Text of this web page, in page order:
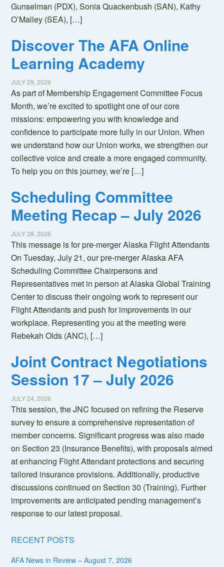
Gunselman (PDX), Sonia Quackenbush (SAN), Kathy
O’Malley (SEA), […]
Discover The AFA Online
Learning Academy
JULY 29, 2026
As part of Membership Engagement Committee Focus
Month, we’re excited to spotlight one of our core
missions: empowering you with knowledge and
confidence to participate more fully in our Union. When
we understand how our Union works, we strengthen our
collective voice and create a more engaged community.
To help you on this journey, we’re […]
Scheduling Committee
Meeting Recap – July 2026
JULY 28, 2026
This message is for pre-merger Alaska Flight Attendants
On Tuesday, July 21, our pre-merger Alaska AFA
Scheduling Committee Chairpersons and
Representatives met in person at Alaska Global Training
Center to discuss their ongoing work to represent our
Flight Attendants and push for improvements in our
workplace. Representing you at the meeting were
Rebekah Olds (ANC), […]
Joint Contract Negotiations
Session 17 – July 2026
JULY 24, 2026
This session, the JNC focused on refining the Reserve
survey to ensure a comprehensive representation of
member concerns. Significant progress was also made
on Section 23 (Insurance Benefits), with proposals aimed
at enhancing Flight Attendant protections and securing
tailored insurance provisions. Additionally, productive
discussions continued on Section 30 (Training). Further
improvements are anticipated pending management’s
response to our latest proposal.
RECENT POSTS
AFA News in Review – August 7, 2026